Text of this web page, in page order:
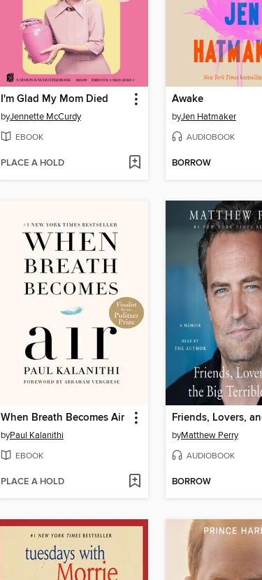
I'm Glad My Mom Died
byJennette McCurdy
EBOOK
PLACE A HOLD
Awake
byJen Hatmaker
AUDIOBOOK
BORROW
When Breath Becomes Air
byPaul Kalanithi
EBOOK
PLACE A HOLD
byMatthew Perry
AUDIOBOOK
BORROW